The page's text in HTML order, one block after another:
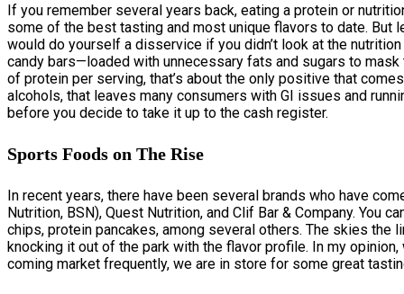
If you remember several years back, eating a protein or
some of the best tasting and most unique flavors to date. But
would do yourself a disservice if you didn’t look at the
candy bars—loaded with unnecessary fats and sugars to
of protein per serving, that’s about the only positive that
alcohols, that leaves many consumers with GI issues and
before you decide to take it up to the cash register.
Sports Foods on The Rise
In recent years, there have been several brands who have
Nutrition, BSN), Quest Nutrition, and Clif Bar & Company. You
chips, protein pancakes, among several others. The skies
knocking it out of the park with the flavor profile. In my
coming market frequently, we are in store for some great